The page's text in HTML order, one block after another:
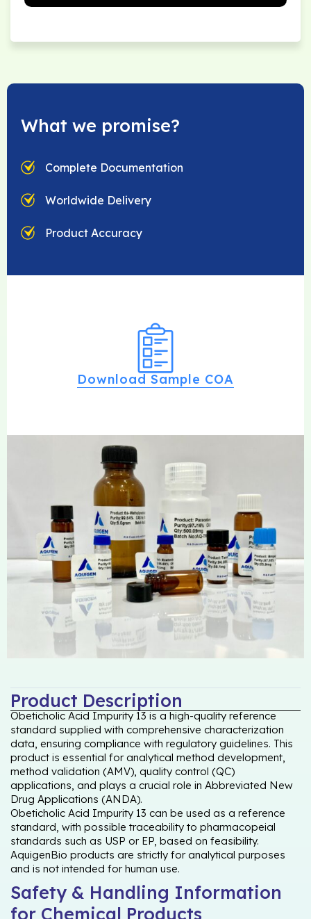
What we promise?
Complete Documentation
Worldwide Delivery
Product Accuracy
Download Sample COA
Product Description
Obeticholic Acid Impurity 13 is a high-quality reference
standard supplied with comprehensive characterization
data, ensuring compliance with regulatory guidelines. This
product is essential for analytical method development,
method validation (AMV), quality control (QC)
applications, and plays a crucial role in Abbreviated New
Drug Applications (ANDA).
Obeticholic Acid Impurity 13 can be used as a reference
standard, with possible traceability to pharmacopeial
standards such as USP or EP, based on feasibility.
AquigenBio products are strictly for analytical purposes
and is not intended for human use.
Safety & Handling Information
for Chemical Products